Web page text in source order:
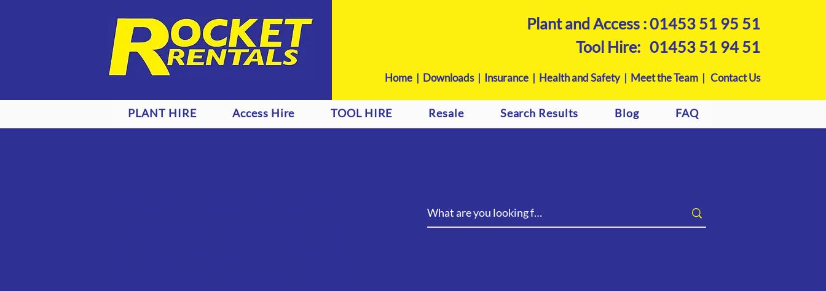
Plant and Access :01453 51 95 51
Tool Hire:01453 51 94 51
Home | Downloads| Insurance | Health and Safety | Meet the Team |Contact Us
PLANT HIRE Access Hire TOOL HIRE Resale Search Results Blog FAQ